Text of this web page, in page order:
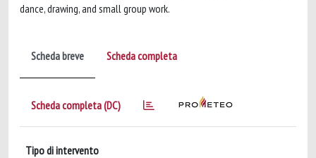
dance, drawing, and small group work.
Scheda breve Scheda completa
Scheda completa (DC)
Tipo di intervento